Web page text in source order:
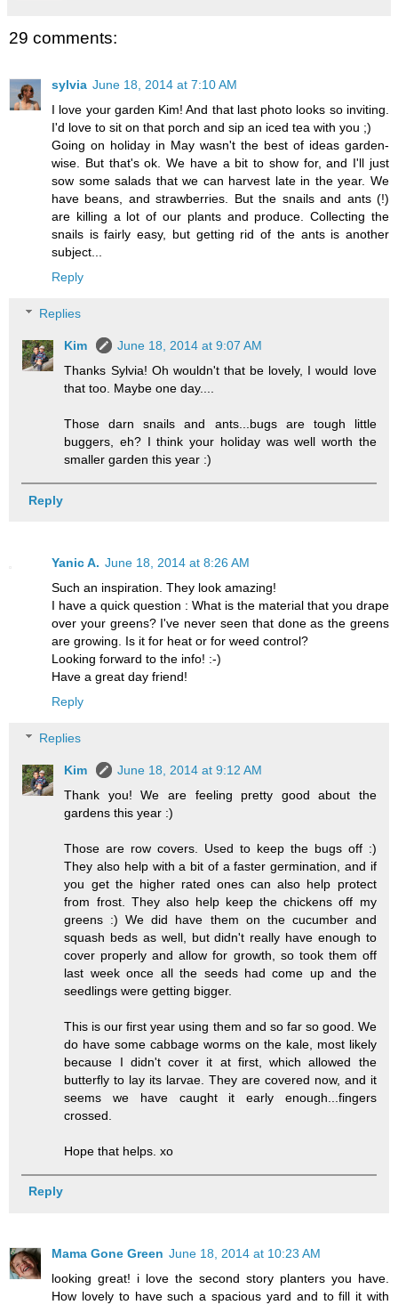
29 comments:
sylvia June 18, 2014 at 7:10 AM
I love your garden Kim! And that last photo looks so inviting.
I'd love to sit on that porch and sip an iced tea with you ;)
Going on holiday in May wasn't the best of ideas garden-
wise. But that's ok. We have a bit to show for, and I'll just
sow some salads that we can harvest late in the year. We
have beans, and strawberries. But the snails and ants (!)
are killing a lot of our plants and produce. Collecting the
snails is fairly easy, but getting rid of the ants is another
subject...
Reply
Replies
Kim
June 18, 2014 at 9:07 AM
Thanks Sylvia! Oh wouldn't that be lovely, I would love
that too. Maybe one day....
Those darn snails and ants...bugs are tough little
buggers, eh? I think your holiday was well worth the
smaller garden this year :)
Reply
Yanic A. June 18, 2014 at 8:26 AM
Such an inspiration. They look amazing!
I have a quick question : What is the material that you drape
over your greens? I've never seen that done as the greens
are growing. Is it for heat or for weed control?
Looking forward to the info! :-)
Have a great day friend!
Reply
Replies
Kim
June 18, 2014 at 9:12 AM
Thank you! We are feeling pretty good about the
gardens this year :)
Those are row covers. Used to keep the bugs off :)
They also help with a bit of a faster germination, and if
you get the higher rated ones can also help protect
from frost. They also help keep the chickens off my
greens :) We did have them on the cucumber and
squash beds as well, but didn't really have enough to
cover properly and allow for growth, so took them off
last week once all the seeds had come up and the
seedlings were getting bigger.
This is our first year using them and so far so good. We
do have some cabbage worms on the kale, most likely
because I didn't cover it at first, which allowed the
butterfly to lay its larvae. They are covered now, and it
seems we have caught it early enough...fingers
crossed.
Hope that helps. xo
Reply
Mama Gone Green June 18, 2014 at 10:23 AM
looking great! i love the second story planters you have.
How lovely to have such a spacious yard and to fill it with